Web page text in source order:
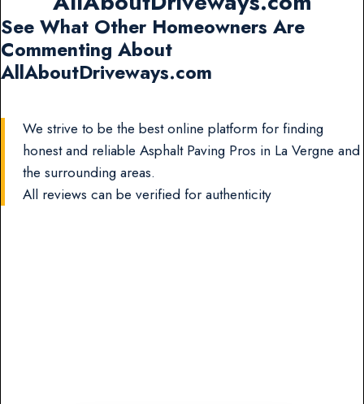
See What Other Homeowners Are
Commenting About
AllAboutDriveways.com
We strive to be the best online platform for finding
honest and reliable Asphalt Paving Pros in La Vergne and
the surrounding areas.
All reviews can be verified for authenticity